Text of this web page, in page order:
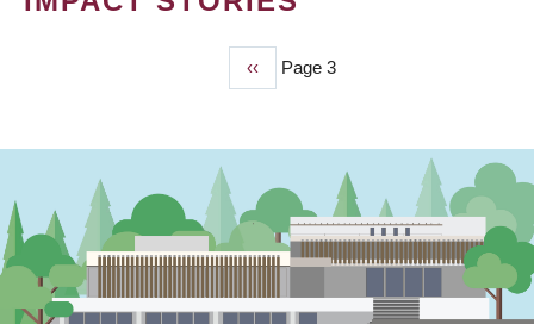
Previous
page
‹‹ Page 3